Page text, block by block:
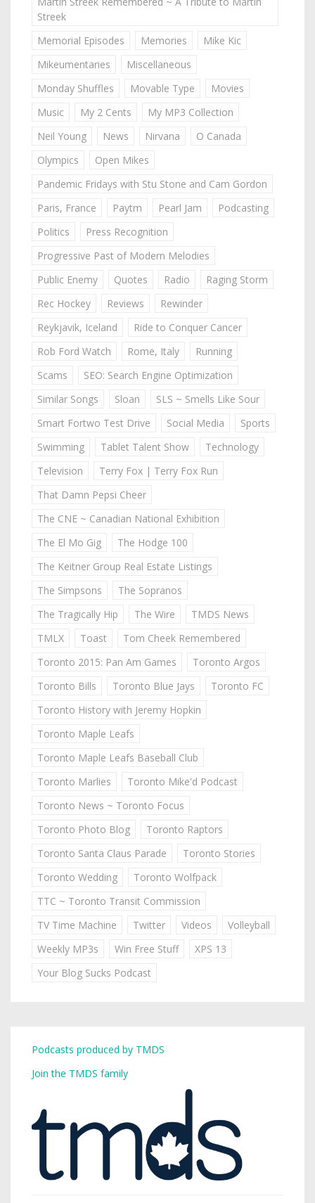
Streek
Memorial Episodes
Memories
Mike Kic
Mikeumentaries
Miscellaneous
Monday Shuffles
Movable Type
Movies
Music
My 2 Cents
My MP3 Collection
Neil Young
News Nirvana
O Canada
Olympics
Open Mikes
Pandemic Fridays with Stu Stone and Cam Gordon
Paris, France
Paytm Pearl Jam
Podcasting
Politics
Press Recognition
Progressive Past of Modern Melodies
Public Enemy
Quotes Radio
Raging Storm
Rec Hockey
Reviews
Rewinder
Reykjavik, Iceland
Ride to Conquer Cancer
Rob Ford Watch
Rome, Italy
Running
Scams
SEO: Search Engine Optimization
Similar Songs
Sloan
SLS ~ Smells Like Sour
Smart Fortwo Test Drive
Social Media
Sports
Swimming
Tablet Talent Show
Technology
Television
Terry Fox | Terry Fox Run
That Damn Pepsi Cheer
The CNE ~ Canadian National Exhibition
The El Mo Gig
The Hodge 100
The Keitner Group Real Estate Listings
The Simpsons
The Sopranos
The Tragically Hip
The Wire
TMDS News
TMLX
Toast
Tom Cheek Remembered
Toronto 2015: Pan Am Games
Toronto Argos
Toronto Bills
Toronto Blue Jays
Toronto FC
Toronto History with Jeremy Hopkin
Toronto Maple Leafs
Toronto Maple Leafs Baseball Club
Toronto Marlies
Toronto Mike'd Podcast
Toronto News ~ Toronto Focus
Toronto Photo Blog
Toronto Raptors
Toronto Santa Claus Parade
Toronto Stories
Toronto Wedding
Toronto Wolfpack
TTC ~ Toronto Transit Commission
TV Time Machine
Twitter Videos
Volleyball
Weekly MP3s
Win Free Stuff
XPS 13
Your Blog Sucks Podcast
Podcasts produced by TMDS
Join the TMDS family